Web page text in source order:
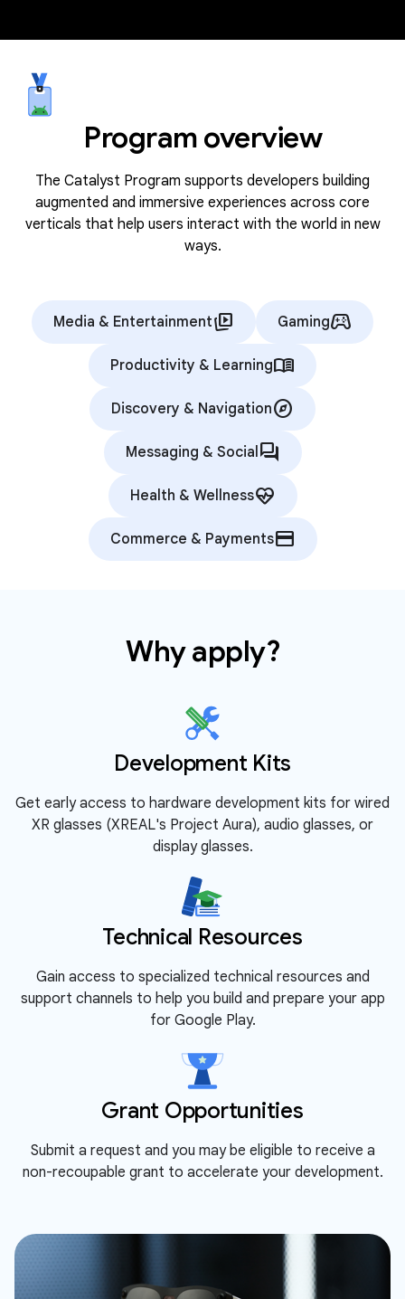
Program overview
The Catalyst Program supports developers building
augmented and immersive experiences across core
verticals that help users interact with the world in new
ways.
Media & Entertainmentanimated_images Gamingstadia_controller
Productivity & Learningmenu_book
Discovery & Navigationexplore
Messaging & Socialforum
Health & Wellnessecg_heart
Commerce & Paymentscredit_card
Why apply?
Development Kits
Get early access to hardware development kits for wired
XR glasses (XREAL's Project Aura), audio glasses, or
display glasses.
Technical Resources
Gain access to specialized technical resources and
support channels to help you build and prepare your app
for Google Play.
Grant Opportunities
Submit a request and you may be eligible to receive a
non-recoupable grant to accelerate your development.